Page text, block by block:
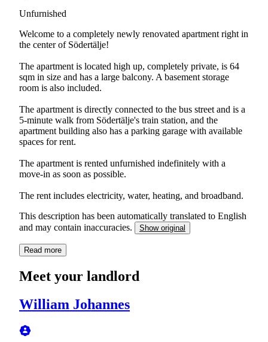
Unfurnished
Welcome to a completely newly renovated apartment right in
the center of Södertälje!
The apartment is located high up, completely private, is 64
sqm in size and has a large balcony. A basement storage
room is also included.
The apartment is directly connected to the bus street and is a
5-minute walk from Södertälje's train station, and the
apartment building also has a parking garage with available
spaces for rent.
The apartment is rented unfurnished indefinitely with a
move-in as soon as possible.
The rent includes electricity, water, heating, and broadband.
This description has been automatically translated to English
and may contain inaccuracies.
Show original
Read more
Meet your landlord
William Johannes